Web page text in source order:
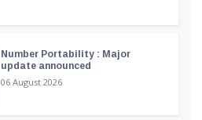
Number Portability : Major
update announced
06 August 2026